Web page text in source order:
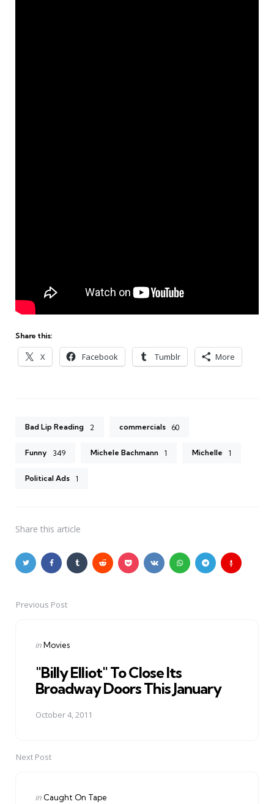
Share this:
X Facebook Tumblr More
Bad Lip Reading 2 commercials 60
Funny 349 Michele Bachmann 1 Michelle 1
Political Ads 1
Share this article
PostPrevious Post
Posted
inMovies
"Billy Elliot" To Close Its
Broadway Doors This January
October 4, 2011
Next Post
Posted
in Caught On Tape